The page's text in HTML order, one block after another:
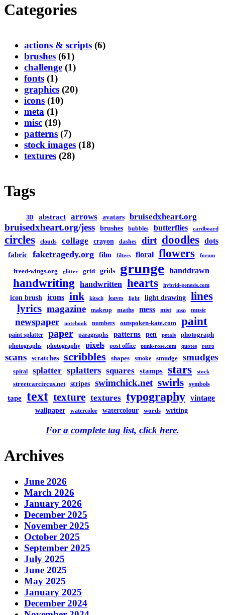
Categories
actions & scripts (6)
brushes (61)
challenge (1)
fonts (1)
graphics (20)
icons (10)
meta (1)
misc (19)
patterns (7)
stock images (18)
textures (28)
Tags
3D abstract arrows avatars bruisedxheart.org
bruisedxheart.org/jess brushes bubbles butterflies cardboard
circles clouds collage crayon dashes dirt doodles dots
fabric faketragedy.org film filters floral flowers forum
freed-wings.org glitter grid grids grunge handdrawn
handwriting handwritten hearts hybrid-genesis.com
icon brush icons ink kitsch leaves light light drawing lines
lyrics magazine makeup maths mess mist msn music
newspaper notebook numbers outspoken-kate.com paint
paint splatter paper paragraphs patterns pen petals photograph
photographs photography pixels post office punk-rose.com quotes retro
scans scratches scribbles shapes smoke smudge smudges
spiral splatter splatters squares stamps stars stock
streetcarcircus.net stripes swimchick.net swirls symbols
tape text texture textures typography vintage
wallpaper watercolor watercolour words writing
For a complete tag list, click here.
Archives
June 2026
March 2026
January 2026
December 2025
November 2025
October 2025
September 2025
July 2025
June 2025
May 2025
January 2025
December 2024